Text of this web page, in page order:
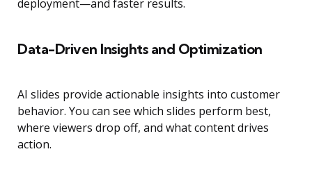
deployment—and faster results.
Data-Driven Insights and Optimization
AI slides provide actionable insights into customer
behavior. You can see which slides perform best,
where viewers drop off, and what content drives
action.